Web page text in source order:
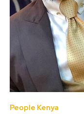
People Kenya